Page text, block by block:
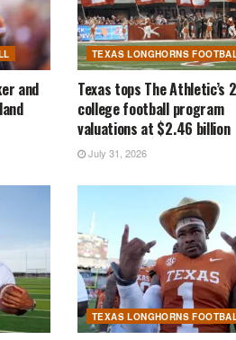
and
TEXAS LONGHORNS
Texas tops The Athletic’s
college football program
valuations at $2.46 billion
July 31, 2026
TEXAS LONGHORNS